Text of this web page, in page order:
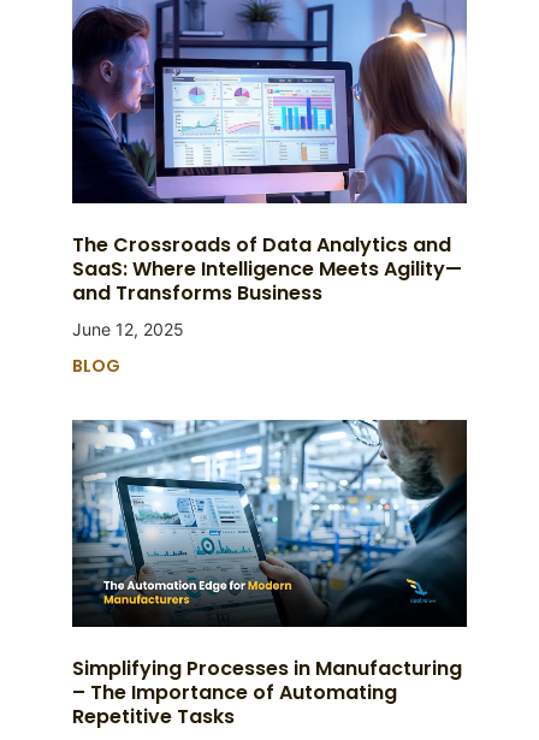
The Crossroads of Data Analytics and
SaaS: Where Intelligence Meets Agility—
and Transforms Business
June 12, 2025
BLOG
Simplifying Processes in Manufacturing
– The Importance of Automating
Repetitive Tasks